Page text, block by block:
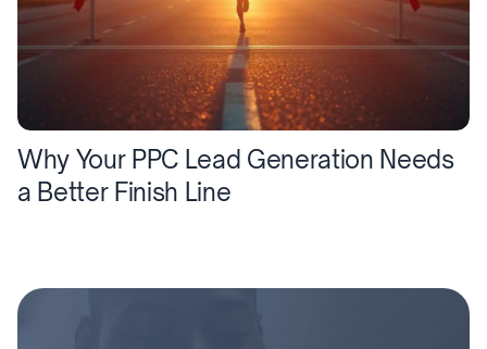
Why Your PPC Lead Generation Needs
a Better Finish Line